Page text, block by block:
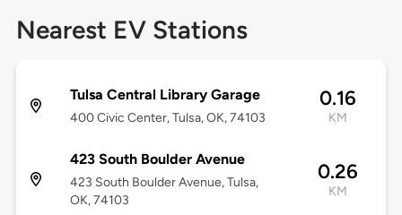
Nearest EV Stations
Tulsa Central Library Garage
400 Civic Center, Tulsa, OK, 74103
0.16
KM
423 South Boulder Avenue
423 South Boulder Avenue, Tulsa,
OK, 74103
0.26
KM